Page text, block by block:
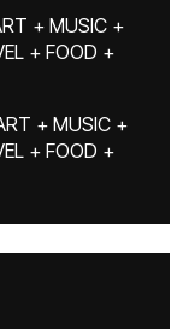
+ MUSIC +
+ FOOD +
+ MUSIC +
+ FOOD +